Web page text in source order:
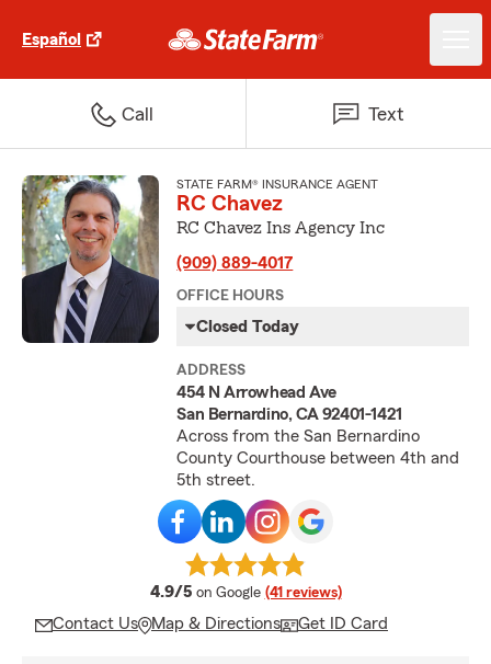
Español
Call Text
STATE FARM® INSURANCE AGENT
RC Chavez
RC Chavez Ins Agency Inc
(909) 889-4017
OFFICE HOURS
Closed Today
ADDRESS
454 N Arrowhead Ave
San Bernardino, CA 92401-1421
Across from the San Bernardino
County Courthouse between 4th and
5th street.
4.9/5 average rating
on Google (41 reviews)
Contact Us Map & Directions Get ID Card